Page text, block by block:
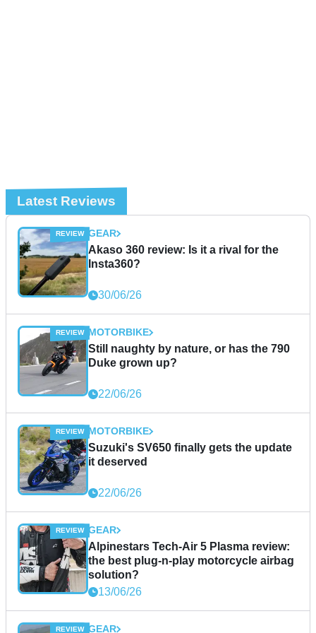
Latest Reviews
GEAR
Akaso 360 review: Is it a rival for the
Insta360?
30/06/26
MOTORBIKE
Still naughty by nature, or has the 790
Duke grown up?
22/06/26
MOTORBIKE
Suzuki's SV650 finally gets the update
it deserved
22/06/26
GEAR
Alpinestars Tech-Air 5 Plasma review:
the best plug-n-play motorcycle airbag
solution?
13/06/26
GEAR